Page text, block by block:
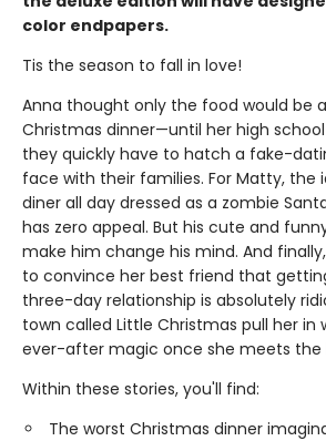
color endpapers.
Tis the season to fall in love!
Anna thought only the food would be
Christmas dinner—until her high
they quickly have to hatch a fake-
face with their families. For Matty, the
diner all day dressed as a zombie
has zero appeal. But his cute and
make him change his mind. And
to convince her best friend that
three-day relationship is absolutely
town called Little Christmas pull her in
ever-after magic once she meets the
Within these stories, you'll find:
The worst Christmas dinner